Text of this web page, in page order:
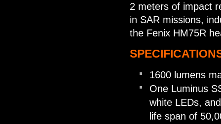
2 meters of impact
in SAR missions,
the Fenix HM75R
1600 lumens
One Luminus
white LEDs,
life span of